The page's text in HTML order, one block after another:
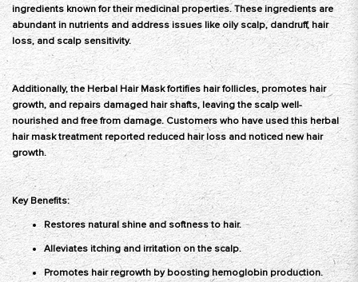
ingredients known for their medicinal properties. These ingredients are
abundant in nutrients and address issues like oily scalp, dandruff, hair
loss, and scalp sensitivity.
Additionally, the Herbal Hair Mask fortifies hair follicles, promotes hair
growth, and repairs damaged hair shafts, leaving the scalp well-
nourished and free from damage. Customers who have used this herbal
hair mask treatment reported reduced hair loss and noticed new hair
growth.
Key Benefits:
Restores natural shine and softness to hair.
Alleviates itching and irritation on the scalp.
Promotes hair regrowth by boosting hemoglobin production.